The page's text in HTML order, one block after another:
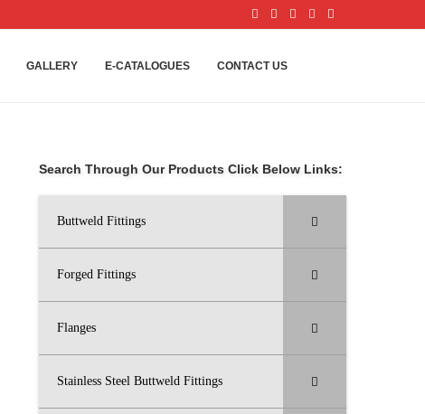
GALLERY E-CATALOGUES CONTACT US
Search Through Our Products Click Below Links:
Buttweld Fittings
Forged Fittings
Flanges
Stainless Steel Buttweld Fittings